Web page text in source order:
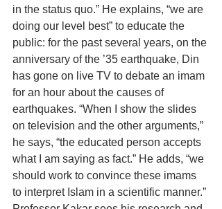
in the status quo.” He explains, “we are
doing our level best” to educate the
public: for the past several years, on the
anniversary of the ’35 earthquake, Din
has gone on live TV to debate an imam
for an hour about the causes of
earthquakes. “When I show the slides
on television and the other arguments,”
he says, “the educated person accepts
what I am saying as fact.” He adds, “we
should work to convince these imams
to interpret Islam in a scientific manner.”